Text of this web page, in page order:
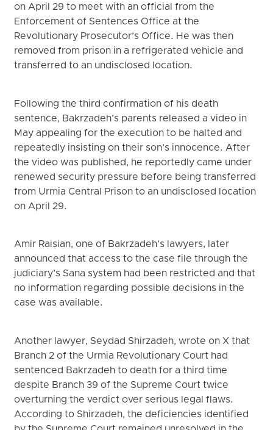
on April 29 to meet with an official from the
Enforcement of Sentences Office at the
Revolutionary Prosecutor’s Office. He was then
removed from prison in a refrigerated vehicle and
transferred to an undisclosed location.
Following the third confirmation of his death
sentence, Bakrzadeh’s parents released a video in
May appealing for the execution to be halted and
repeatedly insisting on their son’s innocence. After
the video was published, he reportedly came under
renewed security pressure before being transferred
from Urmia Central Prison to an undisclosed location
on April 29.
Amir Raisian, one of Bakrzadeh’s lawyers, later
announced that access to the case file through the
judiciary’s Sana system had been restricted and that
no information regarding possible decisions in the
case was available.
Another lawyer, Seydad Shirzadeh, wrote on X that
Branch 2 of the Urmia Revolutionary Court had
sentenced Bakrzadeh to death for a third time
despite Branch 39 of the Supreme Court twice
overturning the verdict over serious legal flaws.
According to Shirzadeh, the deficiencies identified